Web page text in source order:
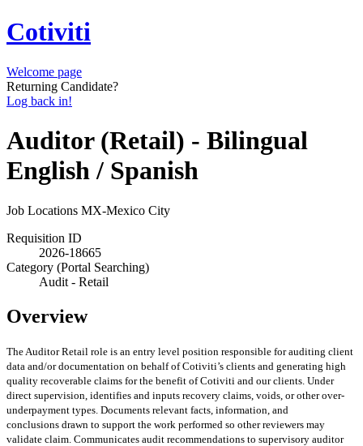
Cotiviti
Welcome page
Returning Candidate?
Log back in!
Auditor (Retail) - Bilingual
English / Spanish
Job Locations MX-Mexico City
Requisition ID
2026-18665
Category (Portal Searching)
Audit - Retail
Overview
The Auditor Retail role is an entry level position responsible for auditing client
data and/ordocumentation on behalf of Cotiviti’s clients and generating high
quality recoverable claims for the benefit of Cotiviti and our clients. Under
direct supervision, identifies and inputs recovery claims, voids, or other over-
underpayment types. Documents relevant facts, information, and
conclusions drawn to support the work performed so other reviewers may
validate claim. Communicates audit recommendations to supervisory auditor